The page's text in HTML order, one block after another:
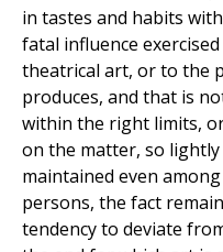
in tastes and habits
fatal influence
theatrical art, or to the
produces, and that is
within the right limits,
on the matter, so
maintained even
persons, the fact
tendency to deviate